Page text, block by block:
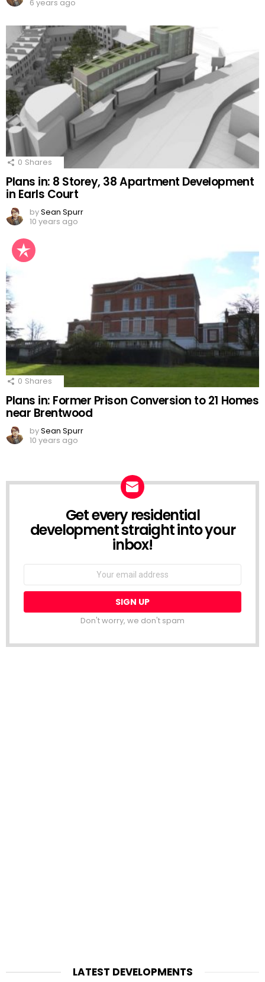
6 years ago
0 Shares
Plans in: 8 Storey, 38 Apartment Development
in Earls Court
bySean Spurr
10 years ago
0 Shares
Plans in: Former Prison Conversion to 21 Homes
near Brentwood
bySean Spurr
10 years ago
NEWSLETTERGet every residential
development straight into your
inbox!
Email
Don't worry, we don't spam
LATEST DEVELOPMENTS